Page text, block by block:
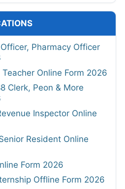
Pharmacy Officer
Online Form 2026
Clerk, Peon & More
Inspector Online
Resident Online
Form 2026
Offline Form 2026